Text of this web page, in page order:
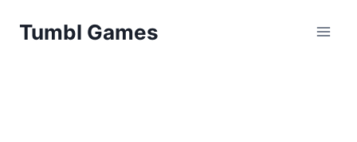
Tumbl Games